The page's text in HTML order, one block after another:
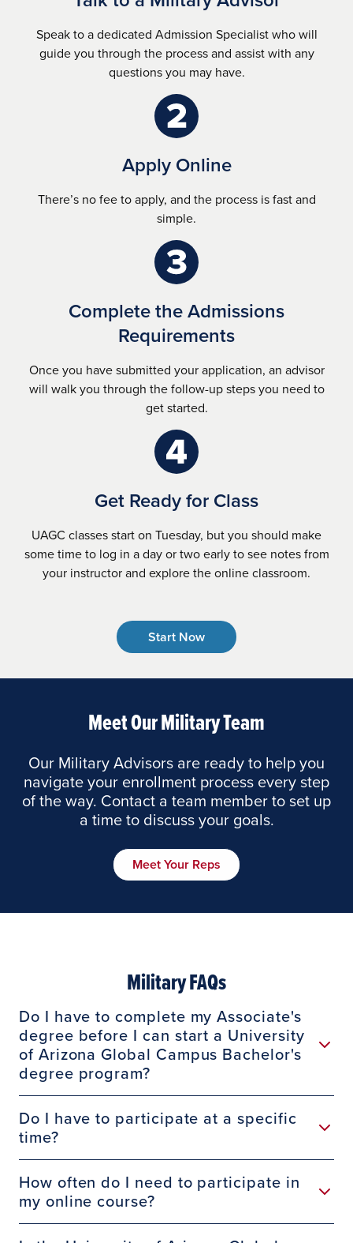
Speak to a dedicated Admission Specialist who will
guide you through the process and assist with any
questions you may have.
Apply Online
There’s no fee to apply, and the process is fast and
simple.
Complete the Admissions
Requirements
Once you have submitted your application, an advisor
will walk you through the follow-up steps you need to
get started.
Get Ready for Class
UAGC classes start on Tuesday, but you should make
some time to log in a day or two early to see notes from
your instructor and explore the online classroom.
Start Now
Meet Our Military Team
Our Military Advisors are ready to help you
navigate your enrollment process every step
of the way. Contact a team member to set up
a time to discuss your goals.
Meet Your Reps
Military FAQs
Do I have to complete my Associate's
degree before I can start a University
of Arizona Global Campus Bachelor's
degree program?
Do I have to participate at a specific
time?
How often do I need to participate in
my online course?